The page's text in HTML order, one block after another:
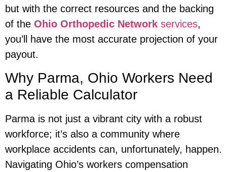
but with the correct resources and the backing
of the Ohio Orthopedic Network services,
you’ll have the most accurate projection of your
payout.
Why Parma, Ohio Workers Need
a Reliable Calculator
Parma is not just a vibrant city with a robust
workforce; it’s also a community where
workplace accidents can, unfortunately, happen.
Navigating Ohio’s workers compensation